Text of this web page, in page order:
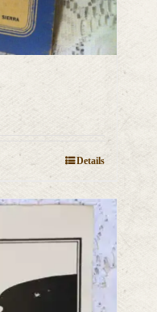
Details